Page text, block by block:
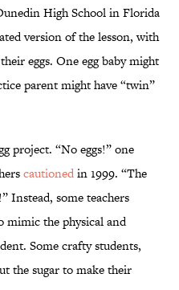
High School in Florida
version of the lesson, with
eggs. One egg baby might
parent might have “twin”
project. “No eggs!” one
cautionedin 1999. “The
Instead, some teachers
mimic the physical and
Some crafty students,
the sugar to make their